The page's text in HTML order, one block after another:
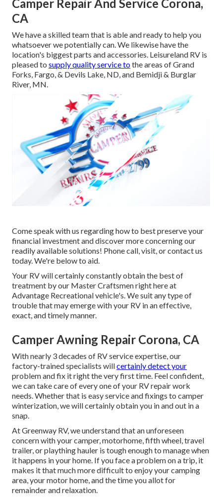
Camper Repair And Service Corona,
CA
We have a skilled team that is able and ready to help you
whatsoever we potentially can. We likewise have the
location's biggest parts and accessories. Leisureland RV is
pleased to supply quality service tothe areas of Grand
Forks, Fargo, & Devils Lake, ND, and Bemidji & Burglar
River, MN.
Come speak with us regarding how to best preserve your
financial investment and discover more concerning our
readily available solutions! Phone call, visit, or contact us
today. We're below to aid.
Your RV will certainly constantly obtain the best of
treatment by our Master Craftsmen right here at
Advantage Recreational vehicle's. We suit any type of
trouble that may emerge with your RV in an effective,
exact, and timely manner.
Camper Awning Repair Corona, CA
With nearly 3 decades of RV service expertise, our
factory-trained specialists willcertainly detect your
problem and fix it right the very first time. Feel confident,
we can take care of every one of your RV repair work
needs. Whether that is easy service and fixings to camper
winterization, we will certainly obtain you in and out in a
snap.
At Greenway RV, we understand that an unforeseen
concern with your camper, motorhome, fifth wheel, travel
trailer, or plaything hauler is tough enough to manage when
it happens in your home. If you face a problem on a trip, it
makes it that much more difficult to enjoy your camping
area, your motor home, and the time you allot for
remainder and relaxation.